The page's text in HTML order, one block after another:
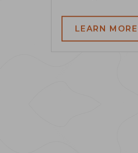
LEARN MORE